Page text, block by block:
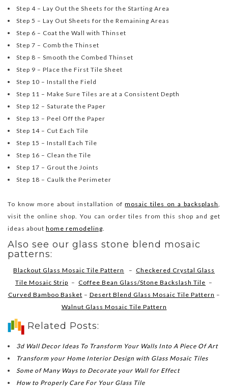
Step 4 – Lay Out the Sheets for the Starting Area
Step 5 – Lay Out Sheets for the Remaining Areas
Step 6 – Coat the Wall with Thinset
Step 7 – Comb the Thinset
Step 8 – Smooth the Combed Thinset
Step 9 – Place the First Tile Sheet
Step 10 – Install the Field
Step 11 – Make Sure Tiles are at a Consistent Depth
Step 12 – Saturate the Paper
Step 13 – Peel Off the Paper
Step 14 – Cut Each Tile
Step 15 – Install Each Tile
Step 16 – Clean the Tile
Step 17 – Grout the Joints
Step 18 – Caulk the Perimeter
To know more about installation ofmosaic tiles on a backsplash
visit the online shop. You can order tiles from this shop and get
ideas about home remodeling
Also see our glass stone blend mosaic
patterns:
Blackout Glass Mosaic Tile Pattern – Checkered Crystal Glass
Tile Mosaic Strip – Coffee Bean Glass/Stone Backslash Tile –
Curved Bamboo Basket – Desert Blend Glass Mosaic Tile Pattern –
Walnut Glass Mosaic Tile Pattern
Related Posts:
3d Wall Decor Ideas To Transform Your Walls Into A Piece Of Art
Transform your Home Interior Design with Glass Mosaic Tiles
Some of Many Ways to Decorate your Wall for Effect
How to Properly Care For Your Glass Tile